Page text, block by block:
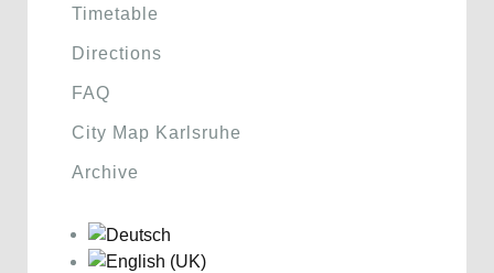
Timetable
Directions
FAQ
City Map Karlsruhe
Archive